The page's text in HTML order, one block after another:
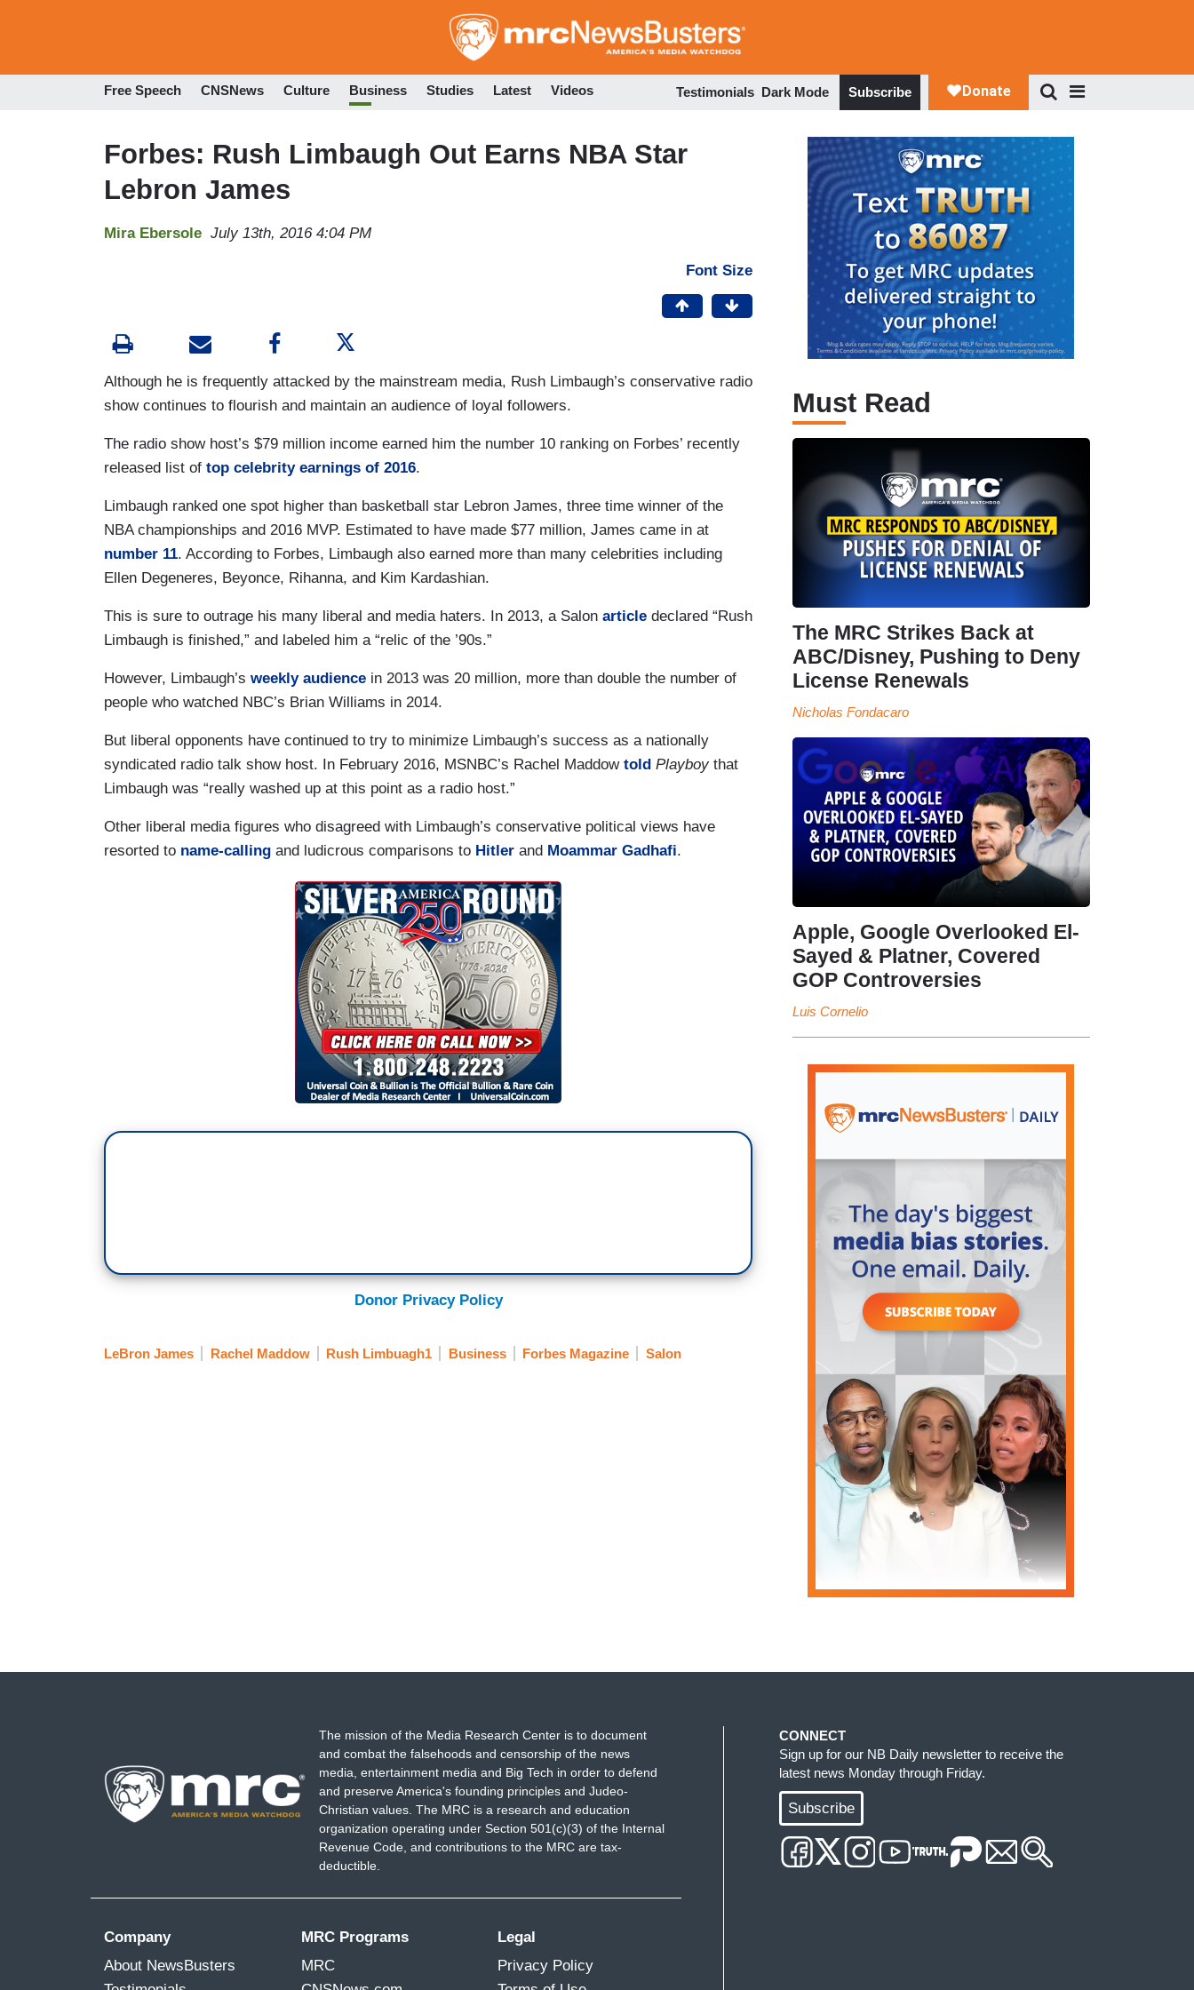
to
Free Speech CNSNews Culture Business Studies Latest Videos Testimonials Dark Mode Subscribe
Forbes: Rush Limbaugh Out Earns NBA Star
Lebron James
Mira Ebersole July 13th, 2016 4:04 PM
Font Size
Although he is frequently attacked by the mainstream media, Rush Limbaugh’s conservative radio
show continues to flourish and maintain an audience of loyal followers.
The radio show host’s $79 million income earned him the number 10 ranking on Forbes’ recently
released list of top celebrity earnings of 2016.
Limbaugh ranked one spot higher than basketball star Lebron James, three time winner of the
NBA championships and 2016 MVP. Estimated to have made $77 million, James came in at
number 11. According to Forbes, Limbaugh also earned more than many celebrities including
Ellen Degeneres, Beyonce, Rihanna, and Kim Kardashian.
This is sure to outrage his many liberal and media haters. In 2013, a Salon article declared “Rush
Limbaugh is finished,” and labeled him a “relic of the ’90s.”
However, Limbaugh’s weekly audience in 2013 was 20 million, more than double the number of
people who watched NBC’s Brian Williams in 2014.
But liberal opponents have continued to try to minimize Limbaugh’s success as a nationally
syndicated radio talk show host. In February 2016, MSNBC’s Rachel Maddow told Playboythat
Limbaugh was “really washed up at this point as a radio host.”
Other liberal media figures who disagreed with Limbaugh’s conservative political views have
resorted to name-calling and ludicrous comparisons to Hitler and Moammar Gadhafi.
Donor Privacy Policy
LeBron James Rachel Maddow Rush Limbuagh1 Business Forbes Magazine Salon
Must Read
The MRC Strikes Back at
ABC/Disney, Pushing to Deny
License Renewals
Nicholas Fondacaro
Apple, Google Overlooked El-
Sayed & Platner, Covered
GOP Controversies
Luis Cornelio
The mission of the Media Research Center is to document
and combat the falsehoods and censorship of the news
media, entertainment media and Big Tech in order to defend
and preserve America's founding principles and Judeo-
Christian values. The MRC is a research and education
organization operating under Section 501(c)(3) of the Internal
Revenue Code, and contributions to the MRC are tax-
deductible.
Company
About NewsBusters
MRC Programs
MRC
Legal
Privacy Policy
CONNECT
Sign up for our NB Daily newsletter to receive the
latest news Monday through Friday.
Subscribe